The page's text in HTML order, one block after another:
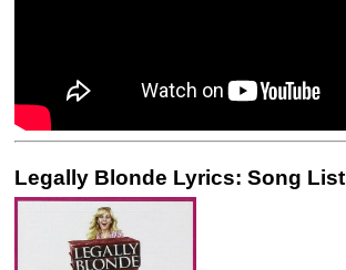
Legally Blonde Lyrics: Song List